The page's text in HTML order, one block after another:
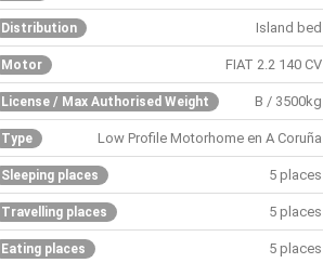
Distribution Island bed
Motor FIAT 2.2 140 CV
License / Max Authorised Weight B / 3500kg
Type Low Profile Motorhome en A Coruña
Sleeping places 5 places
Travelling places 5 places
Eating places 5 places